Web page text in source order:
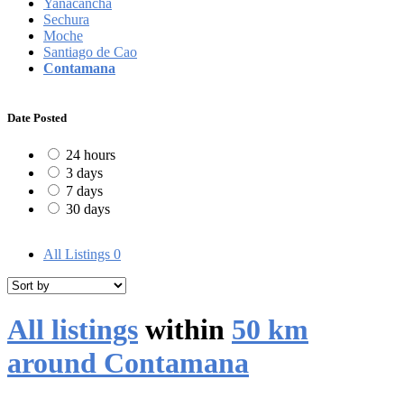
Sechura
Moche
Santiago de Cao
Contamana
Date Posted
24 hours
3 days
7 days
30 days
All Listings 0
All listings within 50 km
around Contamana